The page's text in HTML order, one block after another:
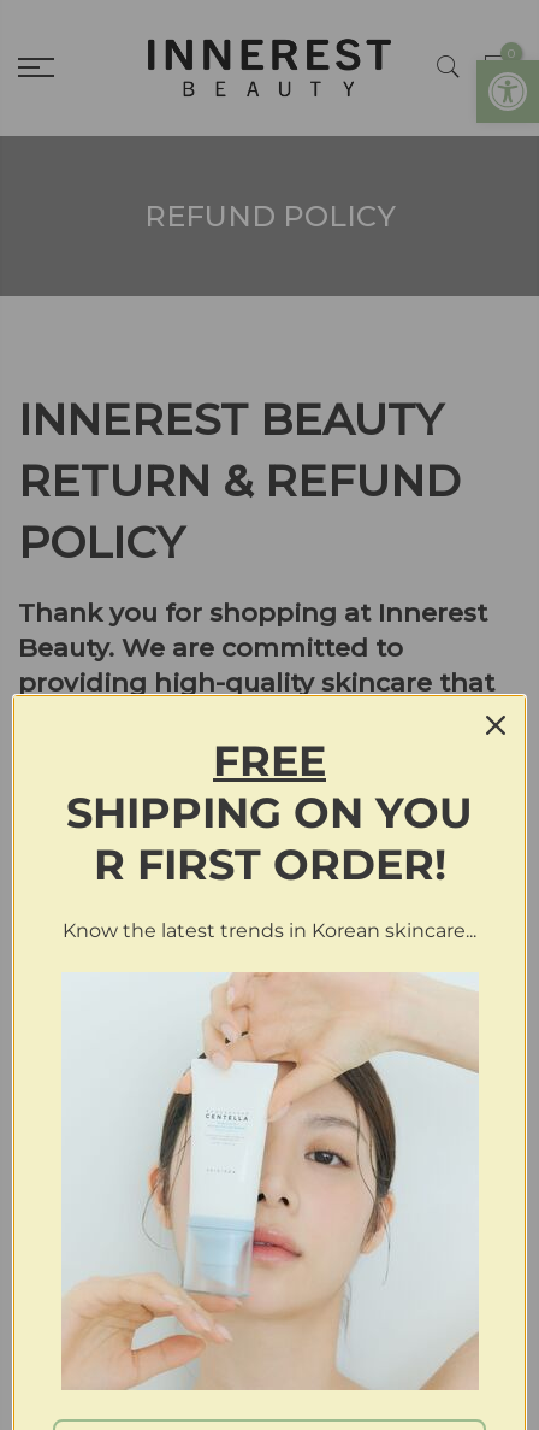
0
REFUND POLICY
INNEREST BEAUTY
RETURN & REFUND
POLICY
Thank you for shopping at Innerest
Beauty. We are committed to
providing high-quality skincare that
meets your needs and exceeds your
expectations. Please read our
return/refund policy carefully to
understand your options.
Return Policy:
We accept merchandise returns in original condition
(unopened) within 30 days from the receiving date for a full
refund. Buyers are required to email us at
info@innerestbeauty.com with the subject line “REQUEST
FOR RETURN/REFUND” to open a return claim to initiate
the process. Refunds will be processed after receiving the
merchandise. Your full refund will not include returned
postage, any other shipping fees, or handling fees. For all
free shipping orders, $7.95 will be deducted from your
refund for postage. Please note that expedited shipping is
nonrefundable and will incur a $4.99 handling fee.
Important Conditions:
If a returned item is used, altered, or damaged, we reserve
the right to refuse the refund or apply a restocking fee of
15-50%, with an additional $7.95 shipping fee deducted from
FREE
SHIPPING ONYOU
R FIRST ORDER!
Know the latest trends in Korean skincare...